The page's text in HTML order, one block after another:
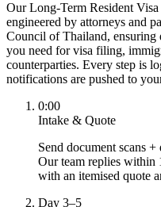
Our Long-Term Resident
engineered by attorneys and
Council of Thailand,
you need for visa filing,
counterparties. Every step is
notifications are pushed to
0:00
Intake & Quote
Send document scans
Our team replies within
with an itemised quote
Day 3–5